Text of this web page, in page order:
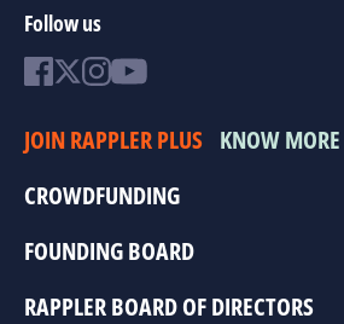
Follow us
JOIN RAPPLER PLUS KNOW MORE
CROWDFUNDING
FOUNDING BOARD
RAPPLER BOARD OF DIRECTORS